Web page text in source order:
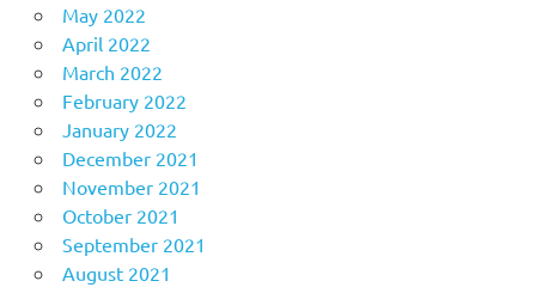
May 2022
April 2022
March 2022
February 2022
January 2022
December 2021
November 2021
October 2021
September 2021
August 2021